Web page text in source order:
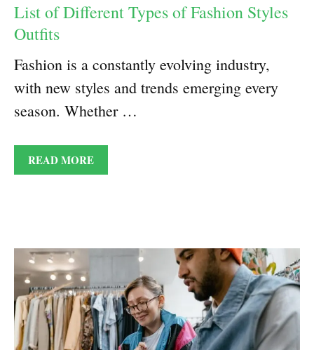
List of Different Types of Fashion Styles
Outfits
Fashion is a constantly evolving industry,
with new styles and trends emerging every
season. Whether …
READ MORE